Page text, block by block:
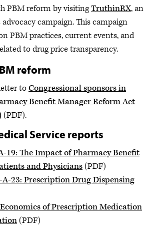
PBM reform by visitingTruthinRX, an
campaign. This campaign
PBM practices, current events, and
to drug price transparency.
reform
toCongressional sponsors in
Benefit Manager Reform Act
(PDF).
Service reports
19: The Impact of Pharmacy Benefit
and Physicians(PDF)
A-23: Prescription Drug Dispensing
of Prescription Medication
(PDF)